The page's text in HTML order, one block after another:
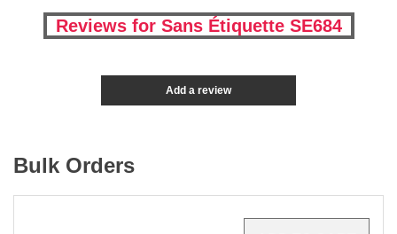
Reviews for Sans Étiquette SE684
Add a review
Bulk Orders